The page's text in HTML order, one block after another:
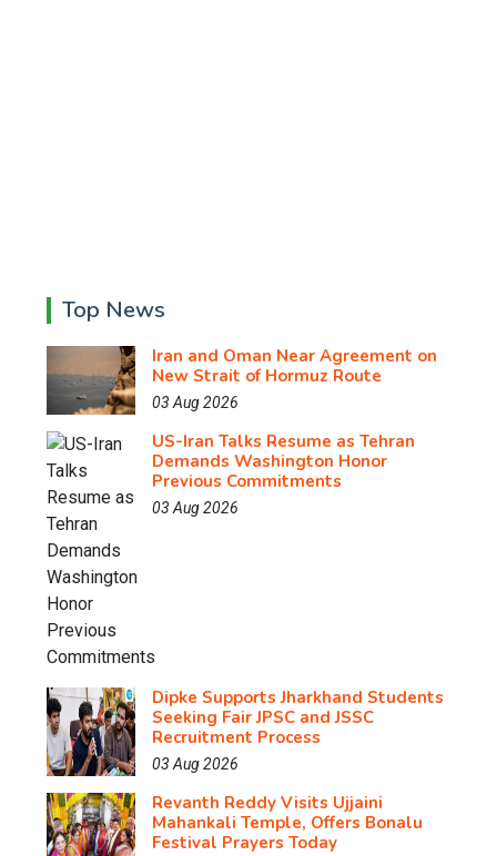
Top News
Iran and Oman Near Agreement on
New Strait of Hormuz Route
03 Aug 2026
US-Iran Talks Resume as Tehran
Demands Washington Honor
Previous Commitments
03 Aug 2026
Dipke Supports Jharkhand Students
Seeking Fair JPSC and JSSC
Recruitment Process
03 Aug 2026
Revanth Reddy Visits Ujjaini
Mahankali Temple, Offers Bonalu
Festival Prayers Today